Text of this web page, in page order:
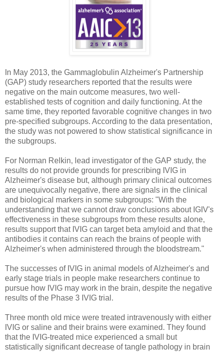
In May 2013, the Gammaglobulin Alzheimer's Partnership
(GAP) study researchers reported that the results were
negative on the main outcome measures, two well-
established tests of cognition and daily functioning. At the
same time, they reported favorable cognitive changes in two
pre-specified subgroups. According to the data presentation,
the study was not powered to show statistical significance in
the subgroups.
For Norman Relkin, lead investigator of the GAP study, the
results do not provide grounds for prescribing IVIG in
Alzheimer's disease but, although primary clinical outcomes
are unequivocally negative, there are signals in the clinical
and biological markers in some subgroups: "With the
understanding that we cannot draw conclusions about IGIV's
effectiveness in these subgroups from these results alone,
results support that IVIG can target beta amyloid and that the
antibodies it contains can reach the brains of people with
Alzheimer's when administered through the bloodstream."
The successes of IVIG in animal models of Alzheimer's and
early stage trials in people make researchers continue to
pursue how IVIG may work in the brain, despite the negative
results of the Phase 3 IVIG trial.
Three month old mice were treated intravenously with either
IVIG or saline and their brains were examined. They found
that the IVIG-treated mice experienced a small but
statistically significant decrease of tangle pathology in brain